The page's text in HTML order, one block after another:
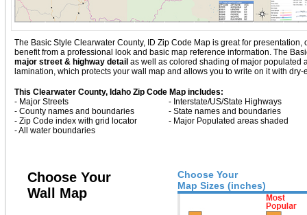
The Basic Style Clearwater County, ID Zip Code Map is great for
benefit from a professional look and basic map reference information. The
major street & highway detail as well as colored shading of major populated
lamination, which protects your wall map and allows you to write on it with dry-
This Clearwater County, Idaho Zip Code Map includes:
- Major Streets
- Interstate/US/State Highways
- County names and boundaries
- State names and boundaries
- Zip Code index with grid locator
- Major Populated areas shaded
- All water boundaries
Choose Your
Map Sizes (inches)
Choose Your
Wall Map